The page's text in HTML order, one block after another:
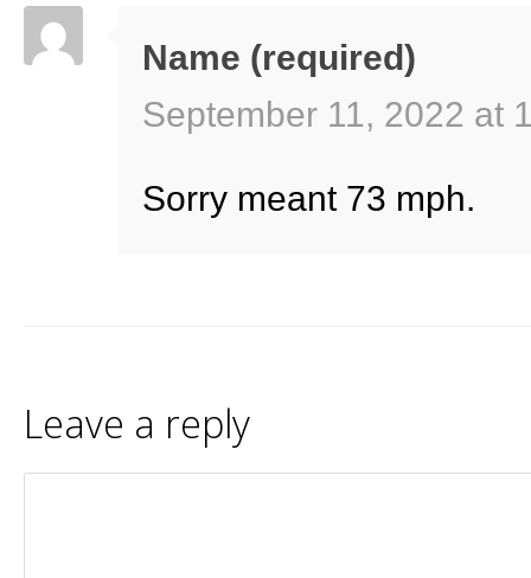
Name (required)
September 11, 2022 at
Sorry meant 73 mph.
Leave a reply